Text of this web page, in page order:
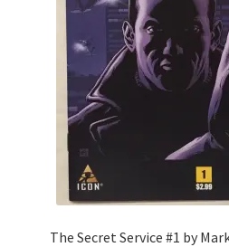
The Secret Service #1 by